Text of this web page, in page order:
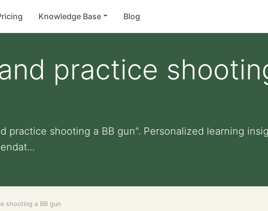
Knowledge Base Blog
practice
practice shooting a BB gun". Personalized learning
shooting a BB gun